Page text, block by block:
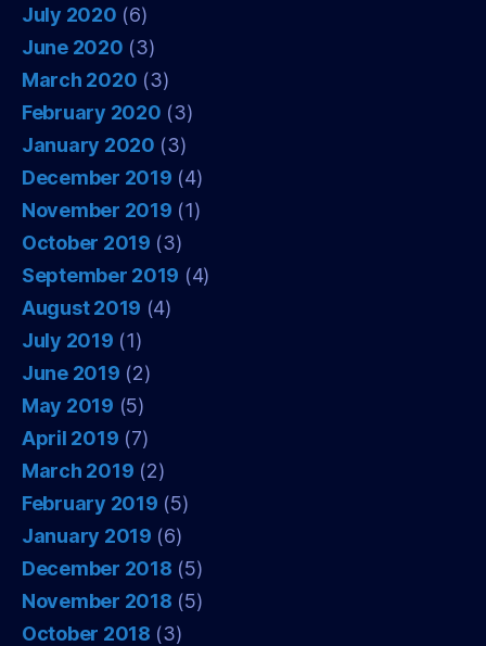
July 2020 (6)
June 2020 (3)
March 2020 (3)
February 2020 (3)
January 2020 (3)
December 2019 (4)
November 2019 (1)
October 2019 (3)
September 2019 (4)
August 2019 (4)
July 2019 (1)
June 2019 (2)
May 2019 (5)
April 2019 (7)
March 2019 (2)
February 2019 (5)
January 2019 (6)
December 2018 (5)
November 2018 (5)
October 2018 (3)